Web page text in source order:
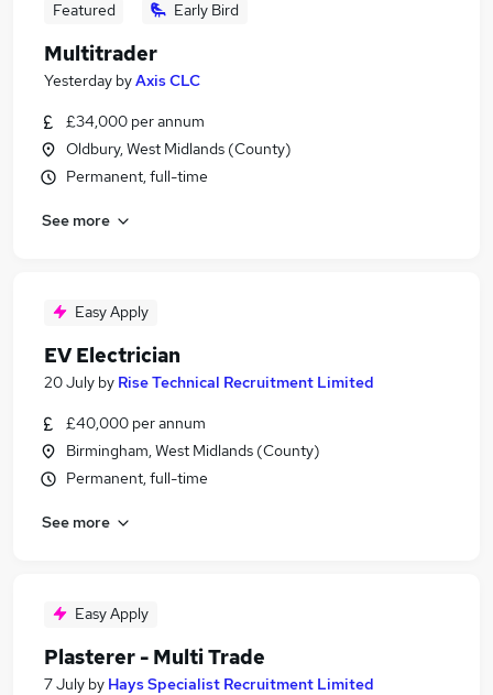
Featured Early Bird
Multitrader
Yesterday byAxis CLC
£34,000 per annum
Oldbury, West Midlands (County)
Permanent, full-time
See more
Easy Apply
EV Electrician
20 July by Rise Technical Recruitment Limited
£40,000 per annum
Birmingham, West Midlands (County)
Permanent, full-time
See more
Easy Apply
Plasterer - Multi Trade
7 July by Hays Specialist Recruitment Limited